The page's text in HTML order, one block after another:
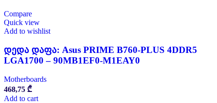
Compare
Quick view
Add to wishlist
დედა დაფა: Asus PRIME B760-PLUS 4DDR5
LGA1700 – 90MB1EF0-M1EAY0
Motherboards
468,75 ₾
Add to cart